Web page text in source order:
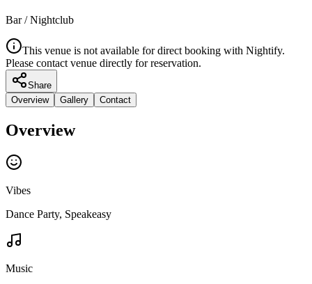
Bar / Nightclub
This venue is not available for direct booking with Nightify.
Please contact venue directly for reservation.
Share
Overview
Gallery Contact
Overview
Vibes
Dance Party, Speakeasy
Music